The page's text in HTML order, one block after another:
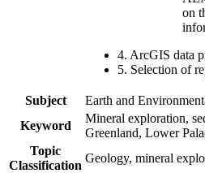
on
4. ArcGIS data
5. Selection of
Subject
Earth and
Keyword
Mineral exploration,
Greenland, Lower
Topic
Classification
Geology, mineral